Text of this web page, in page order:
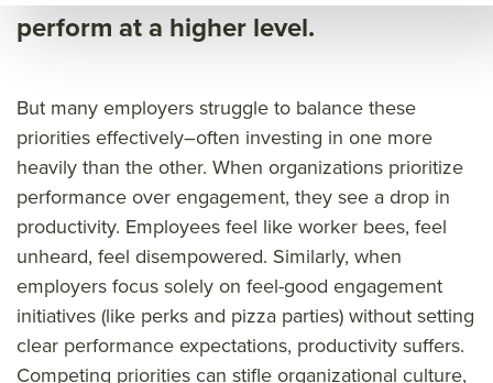
eng
age
t
bac
ked
by
rese
age
men
bac
ked
by
rese
arch
e
eng
men
t
bac
ked
by
rese
arch
&titl
e=&
perform at a higher level.
But many employers struggle to balance these
priorities effectively–often investing in one more
heavily than the other. When organizations prioritize
performance over engagement, they see a drop in
productivity. Employees feel like worker bees, feel
unheard, feel disempowered. Similarly, when
employers focus solely on feel-good engagement
initiatives (like perks and pizza parties) without setting
clear performance expectations, productivity suffers.
Competing priorities can stifle organizational culture,